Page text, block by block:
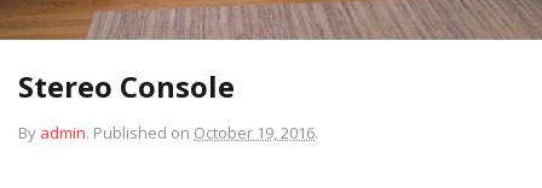
Stereo Console
By admin. Published on October 19, 2016.